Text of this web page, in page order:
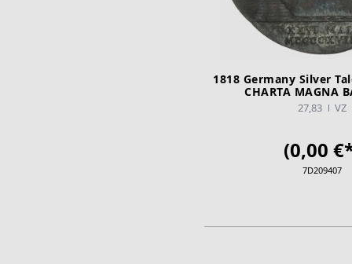
1818 Germany Silver Taler
CHARTA MAGNA
27,83 VZ
(0,00
7D209407